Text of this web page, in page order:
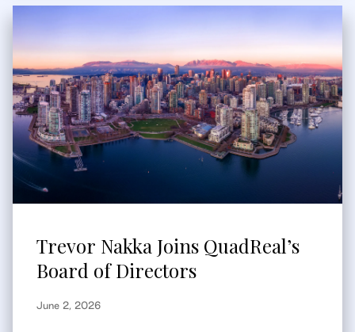
Trevor Nakka Joins QuadReal’s
Board of Directors
June 2, 2026